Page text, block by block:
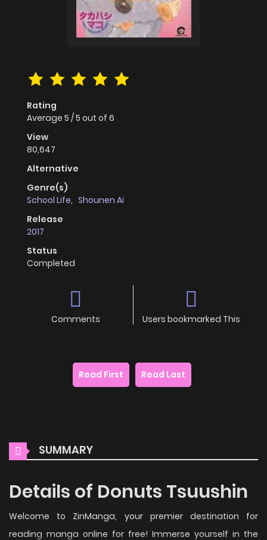
Rating
Average 5 /5 out of 6
View
80,647
Alternative
Genre(s)
School Life, Shounen Ai
Release
2017
Status
Completed
Comments Users bookmarked This
Read First Read Last
SUMMARY
Details of Donuts Tsuushin
Welcome to ZinManga, your premier destination for
reading manga online for free! Immerse yourself in the